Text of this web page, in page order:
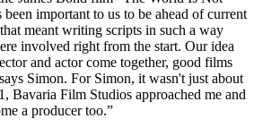
important to us to be ahead of current
meant writing scripts in such a way
involved right from the start. Our idea
and actor come together, good films
Simon. For Simon, it wasn't just about
Bavaria Film Studios approached me and
a producer too.”